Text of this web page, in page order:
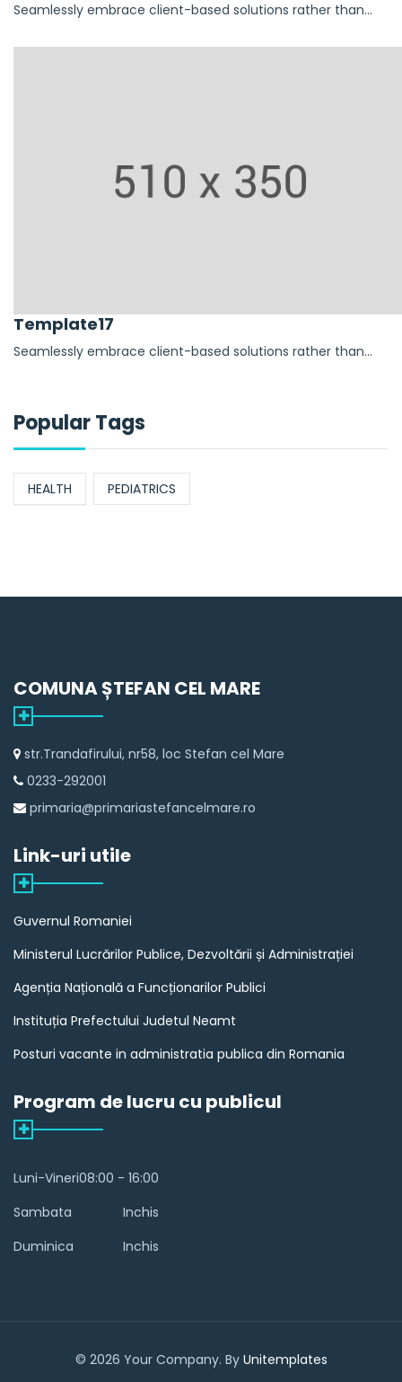
Seamlessly embrace client-based solutions rather than...
Template17
Seamlessly embrace client-based solutions rather than...
Popular Tags
HEALTH PEDIATRICS
COMUNA ȘTEFAN CEL MARE
str.Trandafirului, nr58, loc Stefan cel Mare
0233-292001
primaria@primariastefancelmare.ro
Link-uri utile
Guvernul Romaniei
Ministerul Lucrărilor Publice, Dezvoltării și Administrației
Agenția Națională a Funcționarilor Publici
Instituția Prefectului Judetul Neamt
Posturi vacante in administratia publica din Romania
Program de lucru cu publicul
Luni-Vineri08:00 - 16:00
Sambata
Inchis
Duminica
Inchis
© 2026 Your Company. By Unitemplates